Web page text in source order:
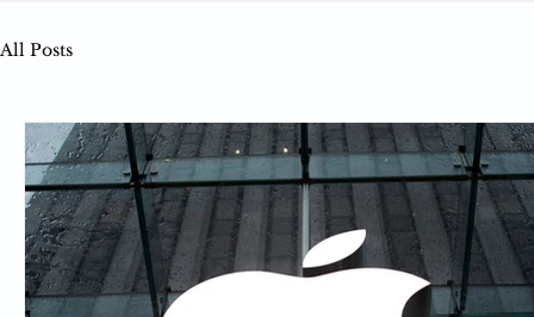
All Posts